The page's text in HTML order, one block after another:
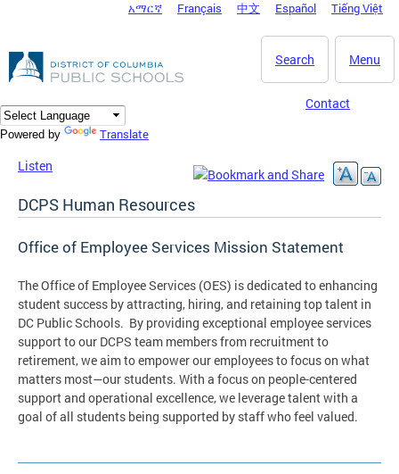
DC Agency Top Menu
አማርኛ Français 中文 Español Tiếng Việt
Menu
Search
Contact
Powered by Translate
Listen
DCPS Human Resources
Office of Employee Services Mission Statement
The Office of Employee Services (OES) is dedicated to enhancing
student success by attracting, hiring, and retaining top talent in
DC Public Schools. By providing exceptional employee services
support to our DCPS team members from recruitment to
retirement, we aim to empower our employees to focus on what
matters most—our students. With a focus on people-centered
support and operational excellence, we leverage talent with a
goal of all students being supported by staff who feel valued.